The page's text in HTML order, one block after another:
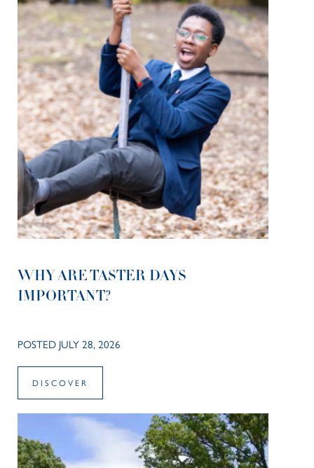
WHY ARE TASTER DAYS
IMPORTANT?
POSTED JULY 28, 2026
DISCOVER